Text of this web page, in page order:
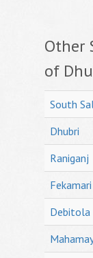
Other
of
South
Dhubri
Raniganj
Fekamari
Debitola